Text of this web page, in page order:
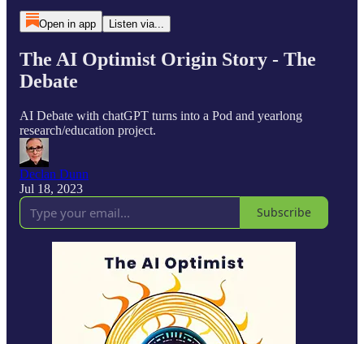
Open in app Listen via...
The AI Optimist Origin Story - The
Debate
AI Debate with chatGPT turns into a Pod and yearlong
research/education project.
Declan Dunn
Jul 18, 2023
Subscribe